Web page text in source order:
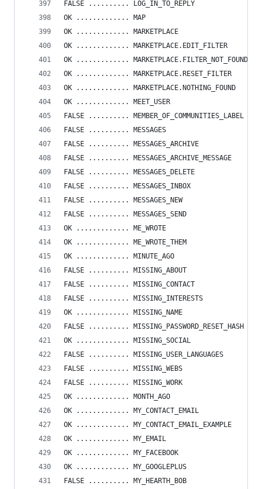
FALSE .......... LOG_IN_TO_REPLY
OK ............. MAP
OK ............. MARKETPLACE
OK ............. MARKETPLACE.EDIT_FILTER
OK ............. MARKETPLACE.FILTER_NOT_FOUND
OK ............. MARKETPLACE.RESET_FILTER
OK ............. MARKETPLACE.NOTHING_FOUND
OK ............. MEET_USER
FALSE .......... MEMBER_OF_COMMUNITIES_LABEL
FALSE .......... MESSAGES
FALSE .......... MESSAGES_ARCHIVE
FALSE .......... MESSAGES_ARCHIVE_MESSAGE
FALSE .......... MESSAGES_DELETE
FALSE .......... MESSAGES_INBOX
FALSE .......... MESSAGES_NEW
FALSE .......... MESSAGES_SEND
OK ............. ME_WROTE
OK ............. ME_WROTE_THEM
OK ............. MINUTE_AGO
FALSE .......... MISSING_ABOUT
FALSE .......... MISSING_CONTACT
FALSE .......... MISSING_INTERESTS
OK ............. MISSING_NAME
FALSE .......... MISSING_PASSWORD_RESET_HASH
OK ............. MISSING_SOCIAL
FALSE .......... MISSING_USER_LANGUAGES
FALSE .......... MISSING_WEBS
FALSE .......... MISSING_WORK
OK ............. MONTH_AGO
OK ............. MY_CONTACT_EMAIL
OK ............. MY_CONTACT_EMAIL_EXAMPLE
OK ............. MY_EMAIL
OK ............. MY_FACEBOOK
OK ............. MY_GOOGLEPLUS
FALSE .......... MY_HEARTH_BOB